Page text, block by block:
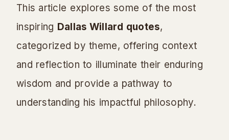
This article explores some of the most
inspiring Dallas Willard quotes,
categorized by theme, offering context
and reflection to illuminate their enduring
wisdom and provide a pathway to
understanding his impactful philosophy.